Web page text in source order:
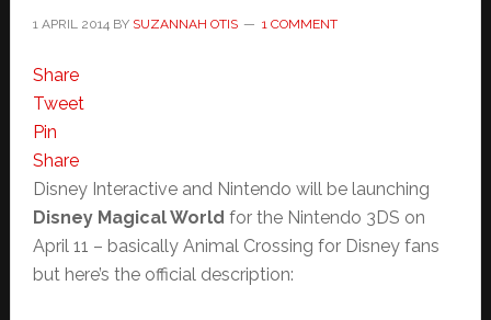
1 APRIL 2014BY SUZANNAH OTIS 1 COMMENT
Share
Tweet
Pin
Share
Disney Interactive and Nintendo will be launching
Disney Magical World for the Nintendo 3DS on
April 11 – basically Animal Crossing for Disney fans
but here’s the official description: